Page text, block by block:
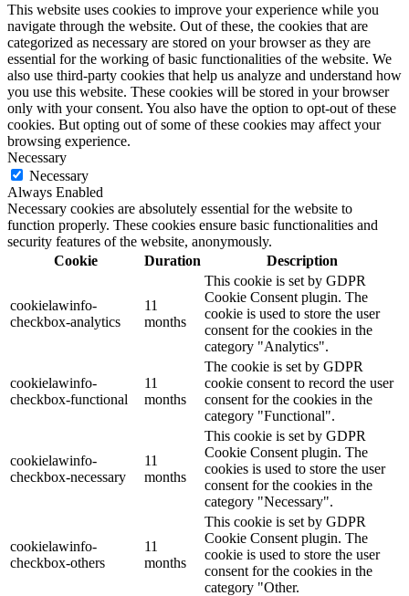
This website uses cookies to improve your experience while you
navigate through the website. Out of these, the cookies that are
categorized as necessary are stored on your browser as they are
essential for the working of basic functionalities of the website. We
also use third-party cookies that help us analyze and understand how
you use this website. These cookies will be stored in your browser
only with your consent. You also have the option to opt-out of these
cookies. But opting out of some of these cookies may affect your
browsing experience.
Necessary
Necessary
Always Enabled
Necessary cookies are absolutely essential for the website to
function properly. These cookies ensure basic functionalities and
security features of the website, anonymously.
Cookie
Duration Description
cookielawinfo-
checkbox-analytics
11
months
This cookie is set by GDPR
Cookie Consent plugin. The
cookie is used to store the user
consent for the cookies in the
category "Analytics".
cookielawinfo-
checkbox-functional
11
months
The cookie is set by GDPR
cookie consent to record the user
consent for the cookies in the
category "Functional".
cookielawinfo-
checkbox-necessary
11
months
This cookie is set by GDPR
Cookie Consent plugin. The
cookies is used to store the user
consent for the cookies in the
category "Necessary".
cookielawinfo-
checkbox-others
11
months
This cookie is set by GDPR
Cookie Consent plugin. The
cookie is used to store the user
consent for the cookies in the
category "Other.